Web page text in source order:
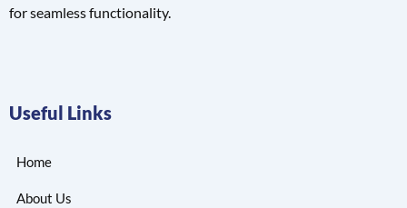
for seamless functionality.
Useful Links
Home
About Us